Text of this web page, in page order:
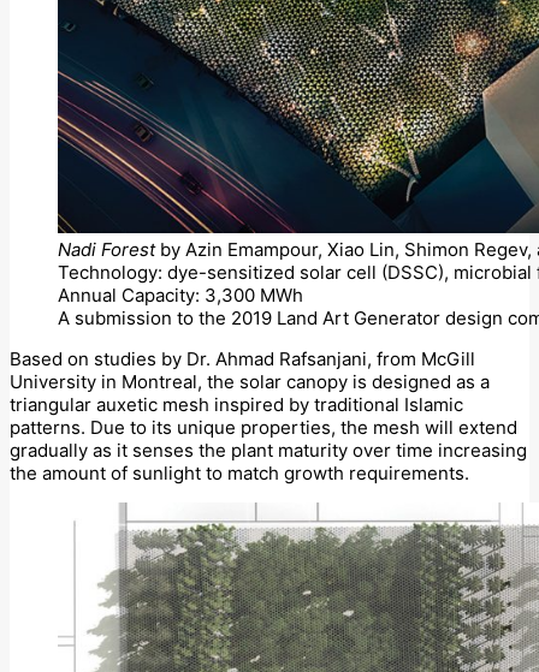
Nadi Forestby Azin Emampour, Xiao Lin, Shimon Regev,
Technology: dye-sensitized solar cell (DSSC),
Annual Capacity: 3,300 MWh
A submission to the 2019 Land Art Generator design
Based on studies by Dr. Ahmad Rafsanjani, from McGill
University in Montreal, the solar canopy is designed as a
triangular auxetic mesh inspired by traditional Islamic
patterns. Due to its unique properties, the mesh will extend
gradually as it senses the plant maturity over time increasing
the amount of sunlight to match growth requirements.